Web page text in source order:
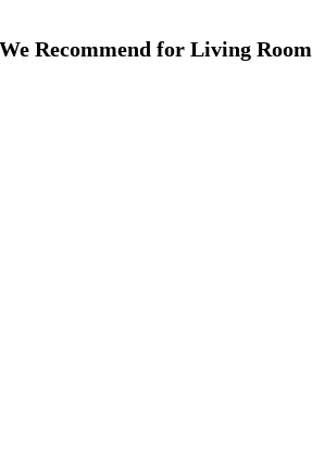
Recommend for Living Room